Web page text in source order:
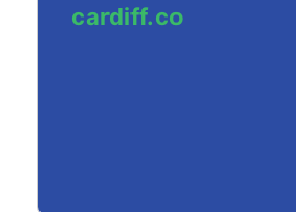
cardiff.co